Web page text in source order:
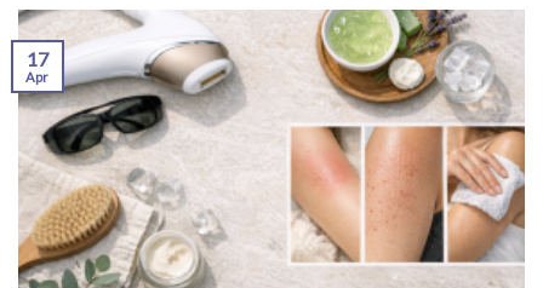
17
Apr